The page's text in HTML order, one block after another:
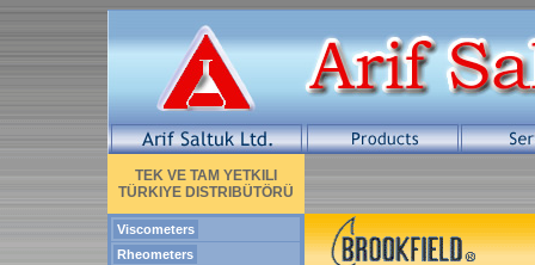
TEK VE TAM YETKILI
TÜRKIYE DISTRIBÜTÖRÜ
Viscometers
Rheometers